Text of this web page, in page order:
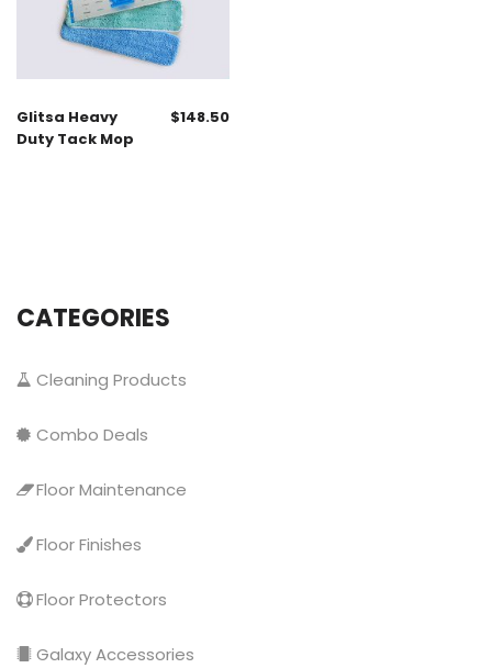
Glitsa Heavy
Duty Tack Mop
$148.50
CATEGORIES
Cleaning Products
Combo Deals
Floor Maintenance
Floor Finishes
Floor Protectors
Galaxy Accessories